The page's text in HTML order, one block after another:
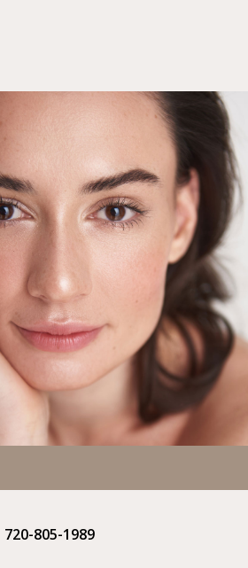
720-805-1989